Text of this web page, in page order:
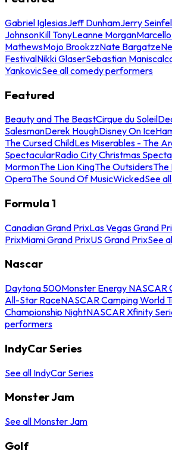
Gabriel IglesiasJeff DunhamJerry
JohnsonKill TonyLeanne Morgan
MathewsMojo BrookzzNate Bargatze
FestivalNikki GlaserSebastian
YankovicSee all comedy performers
Featured
Beauty and The BeastCirque du Soleil
SalesmanDerek HoughDisney On Ice
The Cursed ChildLes Miserables - The
SpectacularRadio City Christmas
MormonThe Lion KingThe OutsidersThe
OperaThe Sound Of MusicWickedSee
Formula 1
Canadian Grand PrixLas Vegas Grand
PrixMiami Grand PrixUS Grand PrixSee
Nascar
Daytona 500Monster Energy NASCAR
All-Star RaceNASCAR Camping World
Championship NightNASCAR Xfinity
performers
IndyCar Series
See all IndyCar Series
Monster Jam
See all Monster Jam
Golf